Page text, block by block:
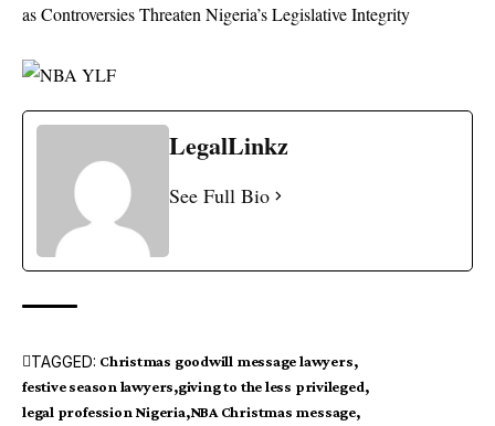
as Controversies Threaten Nigeria’s Legislative Integrity
LegalLinkz
See Full Bio
TAGGED: Christmas goodwill message lawyers
festive season lawyers giving to the less privileged
legal profession Nigeria NBA Christmas message